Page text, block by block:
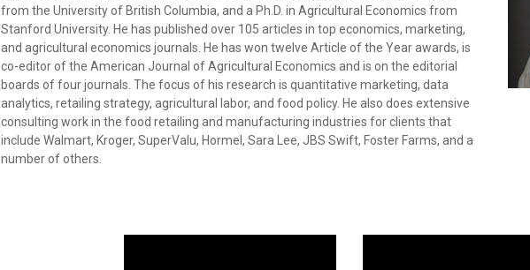
from the University of British Columbia, and a Ph.D. in Agricultural Economics from
Stanford University. He has published over 105 articles in top economics, marketing,
and agricultural economics journals. He has won twelve Article of the Year awards, is
co-editor of the American Journal of Agricultural Economics and is on the editorial
boards of four journals. The focus of his research is quantitative marketing, data
analytics, retailing strategy, agricultural labor, and food policy. He also does extensive
consulting work in the food retailing and manufacturing industries for clients that
include Walmart, Kroger, SuperValu, Hormel, Sara Lee, JBS Swift, Foster Farms, and a
number of others.